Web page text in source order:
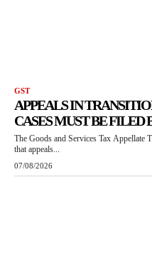
GST
APPEALS IN
CASES MUST BE FILED
The Goods and Services Tax Appellate
that appeals...
07/08/2026